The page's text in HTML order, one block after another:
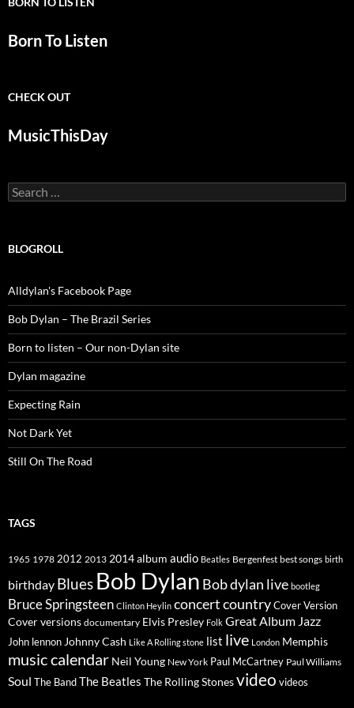
Born To Listen
CHECK OUT
MusicThisDay
Search
for:
BLOGROLL
Alldylan's Facebook Page
Bob Dylan – The Brazil Series
Born to listen – Our non-Dylan site
Dylan magazine
Expecting Rain
Not Dark Yet
Still On The Road
TAGS
1965 1978 2012 2013 2014album audio Beatles Bergenfest best songs birth
birthday Blues Bob Dylan Bob dylan live bootleg
Bruce Springsteen Clinton Heylin concertcountryCover Version
Cover versions documentary Elvis Presley Folk Great Album Jazz
John lennon Johnny Cash Like A Rolling stone list live London Memphis
music calendar Neil Young New York Paul McCartney Paul Williams
Soul The BandThe Beatles The Rolling Stonesvideo videos